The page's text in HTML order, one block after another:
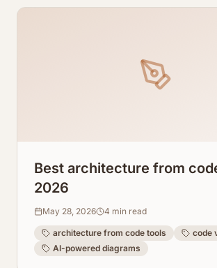
Best architecture from
2026
May 28, 2026 4 min read
architecture from code tools
code
AI-powered diagrams